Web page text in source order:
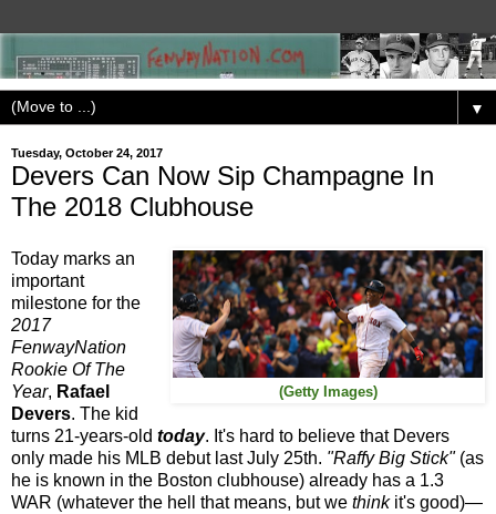
▼
Tuesday, October 24, 2017
Devers Can Now Sip Champagne In
The 2018 Clubhouse
(Getty Images)
Today marks an
important
milestone for the
2017
FenwayNation
Rookie Of The
Year, Rafael
Devers. The kid
turns 21-years-old today. It's hard to believe that Devers
only made his MLB debut last July 25th. "Raffy Big Stick"(as
he is known in the Boston clubhouse) already has a 1.3
WAR (whatever the hell that means, but we thinkit's good)—